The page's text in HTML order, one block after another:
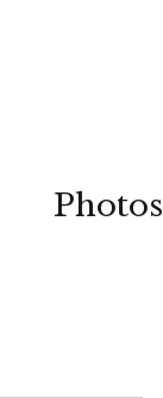
Photos